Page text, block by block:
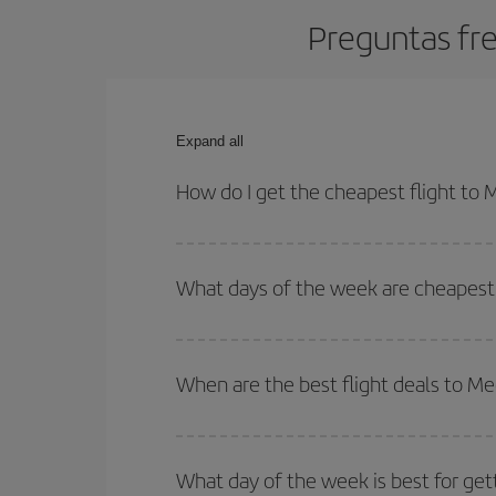
Preguntas
Expand all
How do I get the cheapest flight to
return flight. And if you haven't decided on a
What days of the week are
of. We'll show you the cheapest flights not only
deal. And be sure to look carefully at the
When are the best flight deals to
Besides, if you're thinking about a weekend
What day of the week is best for